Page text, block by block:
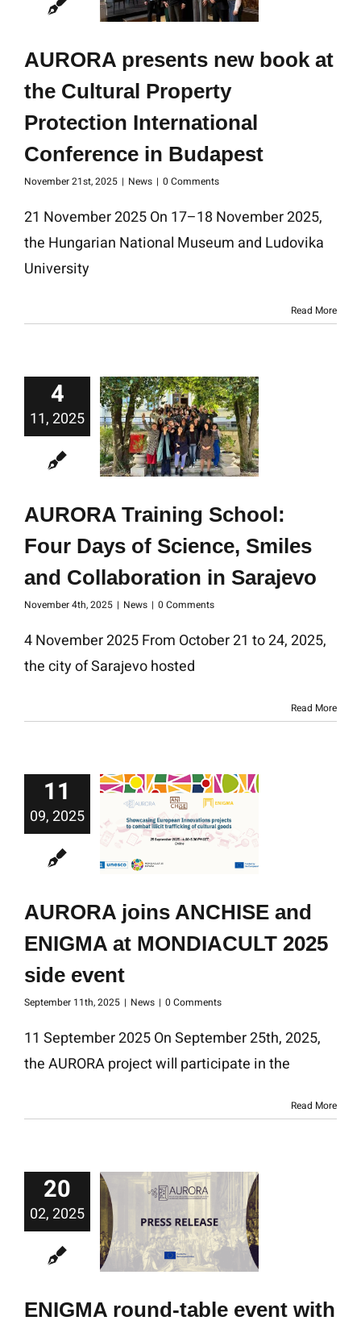
AURORA presents new book at
the Cultural Property
Protection International
Conference in Budapest
November 21st, 2025 | News | 0 Comments
21 November 2025 On 17–18 November 2025,
the Hungarian National Museum and Ludovika
University
Read More
4
11, 2025
AURORA Training School:
Four Days of Science, Smiles
and Collaboration in Sarajevo
November 4th, 2025 | News | 0 Comments
4 November 2025 From October 21 to 24, 2025,
the city of Sarajevo hosted
Read More
11
09, 2025
AURORA joins ANCHISE and
ENIGMA at MONDIACULT 2025
side event
September 11th, 2025 | News | 0 Comments
11 September 2025 On September 25th, 2025,
the AURORA project will participate in the
Read More
20
02, 2025
ENIGMA round-table event with